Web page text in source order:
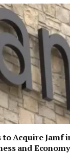
to Acquire Jamf
and